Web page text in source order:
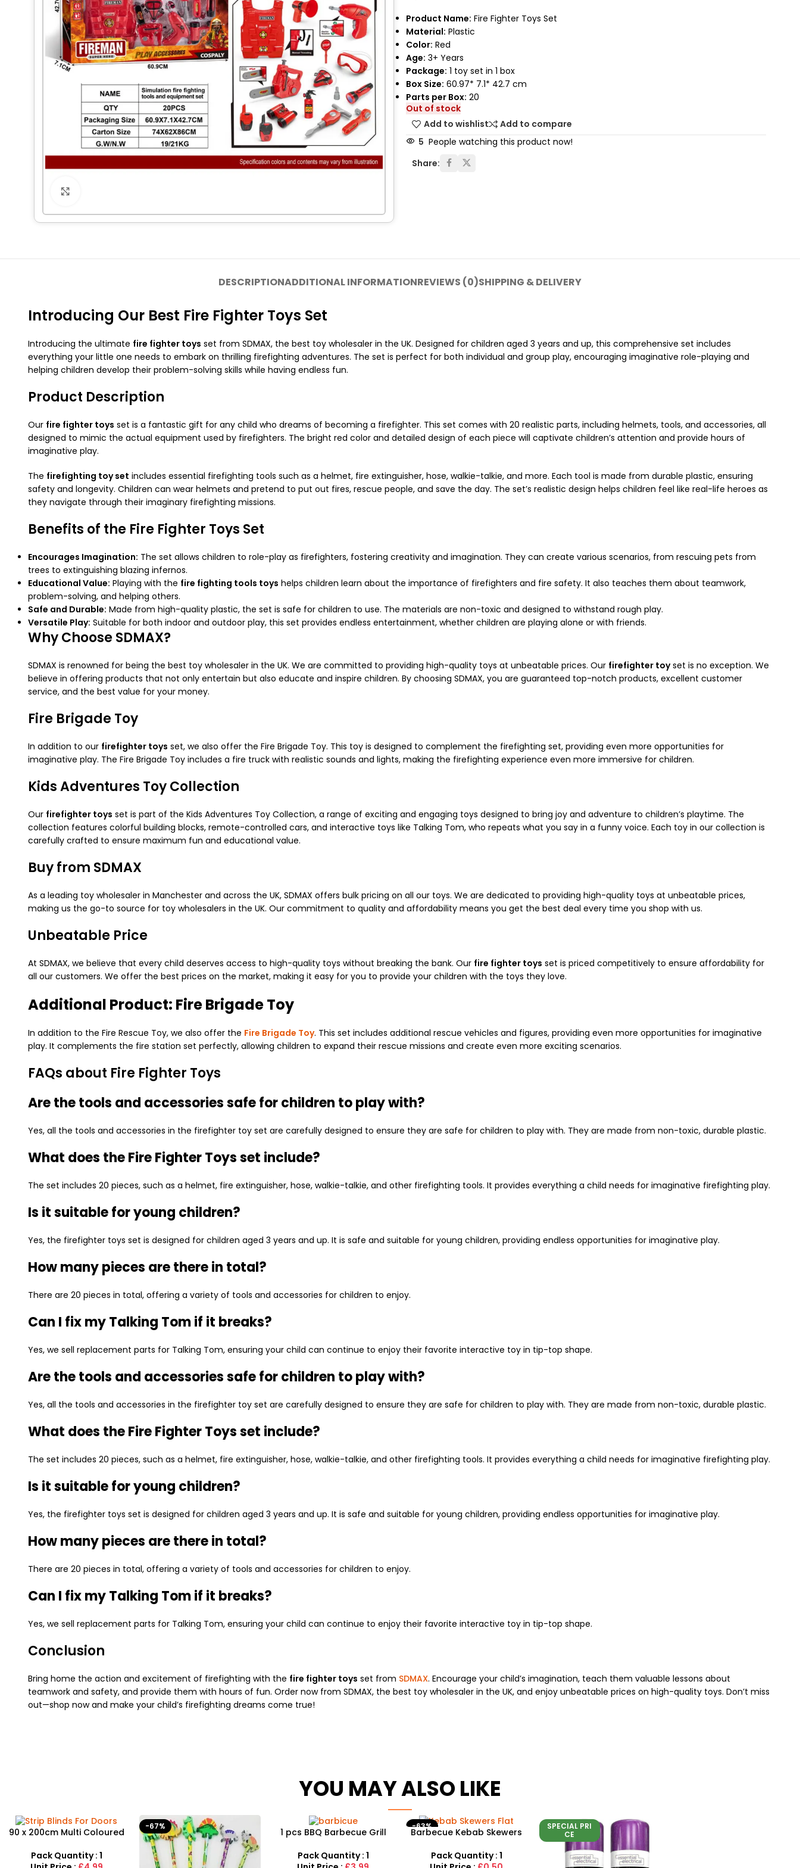
Product Name: Fire Fighter Toys Set
Material: Plastic
Color: Red
Age: 3+ Years
Package: 1 toy set in 1 box
Box Size: 60.97* 7.1* 42.7 cm
Parts per Box: 20
Out of stock
Add to wishlist
Add to compare
5 People watching this product now!
Share:
DESCRIPTIONADDITIONAL INFORMATIONREVIEWS (0)SHIPPING & DELIVERY
Introducing Our Best Fire Fighter Toys Set
Introducing the ultimate fire fighter toys set from SDMAX, the best toy wholesaler in the UK. Designed for children aged 3 years and up, this comprehensive set includes
everything your little one needs to embark on thrilling firefighting adventures. The set is perfect for both individual and group play, encouraging imaginative role-playing and
helping children develop their problem-solving skills while having endless fun.
Product Description
Our fire fighter toys set is a fantastic gift for any child who dreams of becoming a firefighter. This set comes with 20 realistic parts, including helmets, tools, and accessories, all
designed to mimic the actual equipment used by firefighters. The bright red color and detailed design of each piece will captivate children’s attention and provide hours of
imaginative play.
The firefighting toy set includes essential firefighting tools such as a helmet, fire extinguisher, hose, walkie-talkie, and more. Each tool is made from durable plastic, ensuring
safety and longevity. Children can wear helmets and pretend to put out fires, rescue people, and save the day. The set’s realistic design helps children feel like real-life heroes as
they navigate through their imaginary firefighting missions.
Benefits of the Fire Fighter Toys Set
Encourages Imagination: The set allows children to role-play as firefighters, fostering creativity and imagination. They can create various scenarios, from rescuing pets from
trees to extinguishing blazing infernos.
Educational Value: Playing with the fire fighting tools toys helps children learn about the importance of firefighters and fire safety. It also teaches them about teamwork,
problem-solving, and helping others.
Safe and Durable: Made from high-quality plastic, the set is safe for children to use. The materials are non-toxic and designed to withstand rough play.
Versatile Play: Suitable for both indoor and outdoor play, this set provides endless entertainment, whether children are playing alone or with friends.
Why Choose SDMAX?
SDMAX is renowned for being the best toy wholesaler in the UK. We are committed to providing high-quality toys at unbeatable prices. Our firefighter toyset is no exception. We
believe in offering products that not only entertain but also educate and inspire children. By choosing SDMAX, you are guaranteed top-notch products, excellent customer
service, and the best value for your money.
Fire Brigade Toy
In addition to our firefighter toys set, we also offer the Fire Brigade Toy. This toy is designed to complement the firefighting set, providing even more opportunities for
imaginative play. The Fire Brigade Toy includes a fire truck with realistic sounds and lights, making the firefighting experience even more immersive for children.
Kids Adventures Toy Collection
Our firefighter toys set is part of the Kids Adventures Toy Collection, a range of exciting and engaging toys designed to bring joy and adventure to children’s playtime. The
collection features colorful building blocks, remote-controlled cars, and interactive toys like Talking Tom, who repeats what you say in a funny voice. Each toy in our collection is
carefully crafted to ensure maximum fun and educational value.
Buy from SDMAX
As a leading toy wholesaler in Manchester and across the UK, SDMAX offers bulk pricing on all our toys. We are dedicated to providing high-quality toys at unbeatable prices,
making us the go-to source for toy wholesalers in the UK. Our commitment to quality and affordability means you get the best deal every time you shop with us.
Unbeatable Price
At SDMAX, we believe that every child deserves access to high-quality toys without breaking the bank. Our fire fighter toys set is priced competitively to ensure affordability for
all our customers. We offer the best prices on the market, making it easy for you to provide your children with the toys they love.
Additional Product: Fire Brigade Toy
In addition to the Fire Rescue Toy, we also offer the Fire Brigade Toy. This set includes additional rescue vehicles and figures, providing even more opportunities for imaginative
play. It complements the fire station set perfectly, allowing children to expand their rescue missions and create even more exciting scenarios.
FAQs about Fire Fighter Toys
Are the tools and accessories safe for children to play with?
Yes, all the tools and accessories in the firefighter toy set are carefully designed to ensure they are safe for children to play with. They are made from non-toxic, durable plastic.
What does the Fire Fighter Toys set include?
The set includes 20 pieces, such as a helmet, fire extinguisher, hose, walkie-talkie, and other firefighting tools. It provides everything a child needs for imaginative firefighting play.
Is it suitable for young children?
Yes, the firefighter toys set is designed for children aged 3 years and up. It is safe and suitable for young children, providing endless opportunities for imaginative play.
How many pieces are there in total?
There are 20 pieces in total, offering a variety of tools and accessories for children to enjoy.
Can I fix my Talking Tom if it breaks?
Yes, we sell replacement parts for Talking Tom, ensuring your child can continue to enjoy their favorite interactive toy in tip-top shape.
Are the tools and accessories safe for children to play with?
Yes, all the tools and accessories in the firefighter toy set are carefully designed to ensure they are safe for children to play with. They are made from non-toxic, durable plastic.
What does the Fire Fighter Toys set include?
The set includes 20 pieces, such as a helmet, fire extinguisher, hose, walkie-talkie, and other firefighting tools. It provides everything a child needs for imaginative firefighting play.
Is it suitable for young children?
Yes, the firefighter toys set is designed for children aged 3 years and up. It is safe and suitable for young children, providing endless opportunities for imaginative play.
How many pieces are there in total?
There are 20 pieces in total, offering a variety of tools and accessories for children to enjoy.
Can I fix my Talking Tom if it breaks?
Yes, we sell replacement parts for Talking Tom, ensuring your child can continue to enjoy their favorite interactive toy in tip-top shape.
Conclusion
Bring home the action and excitement of firefighting with the fire fighter toys set from SDMAX. Encourage your child’s imagination, teach them valuable lessons about
teamwork and safety, and provide them with hours of fun. Order now from SDMAX, the best toy wholesaler in the UK, and enjoy unbeatable prices on high-quality toys. Don’t miss
out—shop now and make your child’s firefighting dreams come true!
YOU MAY ALSO LIKE
90 x 200cm Multi Coloured
Pack Quantity : 1
-67%
1 pcs BBQ Barbecue Grill
Metal Skewers – 52cm
Pack Quantity : 1
-63%
Barbecue Kebab Skewers
Stainless Steel Grilling
Pack Quantity : 1
SPECIAL PRI
CE